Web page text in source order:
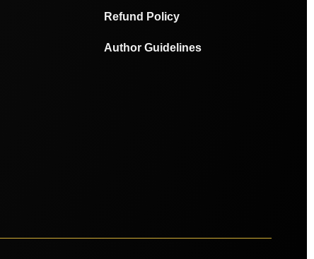
Refund Policy
Author Guidelines